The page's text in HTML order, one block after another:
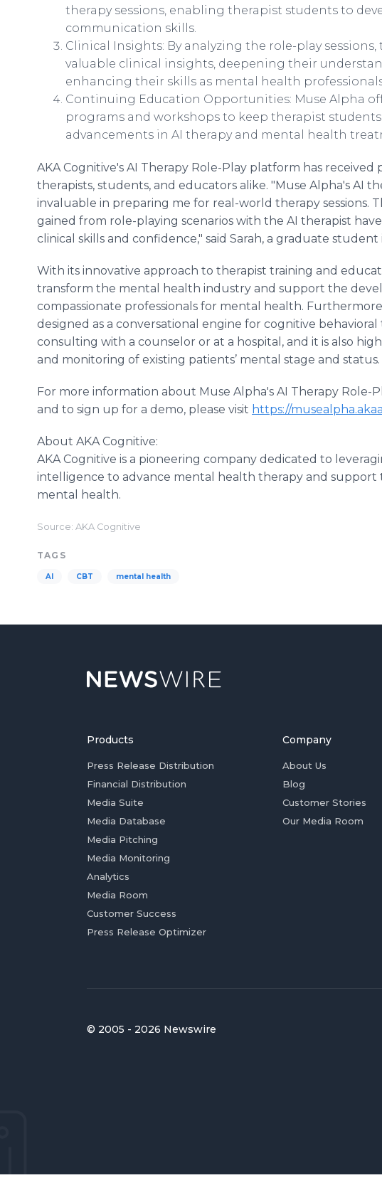
therapy sessions, enabling therapist students to
communication skills.
Clinical Insights: By analyzing the role-play
valuable clinical insights, deepening their
enhancing their skills as mental health
Continuing Education Opportunities: Muse Alpha
programs and workshops to keep therapist
advancements in AI therapy and mental health
AKA Cognitive's AI Therapy Role-Play platform has received
therapists, students, and educators alike. "Muse Alpha's AI
invaluable in preparing me for real-world therapy sessions.
gained from role-playing scenarios with the AI therapist
clinical skills and confidence," said Sarah, a graduate
With its innovative approach to therapist training and
transform the mental health industry and support the
compassionate professionals for mental health.
designed as a conversational engine for cognitive
consulting with a counselor or at a hospital, and it is also
and monitoring of existing patients’ mental stage and status.
For more information about Muse Alpha's AI Therapy Role-
and to sign up for a demo, please visit https://
About AKA Cognitive:
AKA Cognitive is a pioneering company dedicated to
intelligence to advance mental health therapy and support
mental health.
Source: AKA Cognitive
TAGS
AI CBT mental health
Products
Press Release Distribution
Financial Distribution
Media Suite
Media Database
Media Pitching
Media Monitoring
Analytics
Media Room
Customer Success
Press Release Optimizer
Company
About Us
Blog
Customer Stories
Our Media Room
© 2005 - 2026 Newswire